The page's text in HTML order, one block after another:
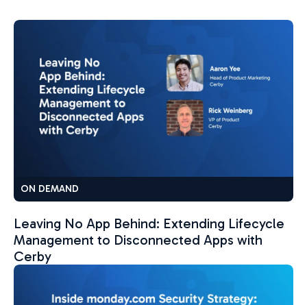
ON DEMAND
Leaving No App Behind: Extending Lifecycle
Management to Disconnected Apps with
Cerby